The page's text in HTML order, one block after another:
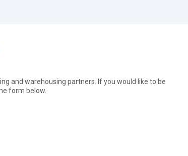
and warehousing partners. If you would like to be
form below.